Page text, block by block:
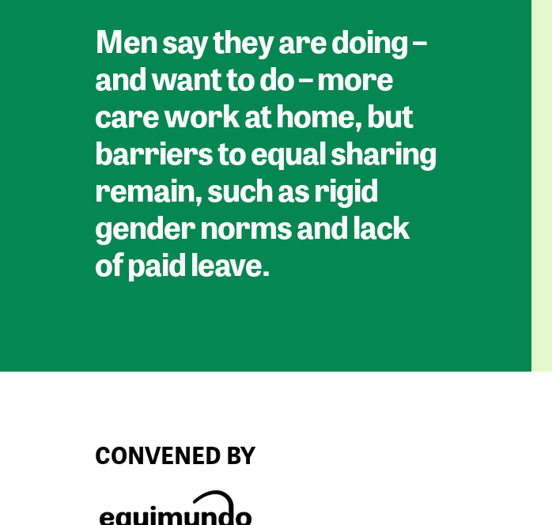
Men say they are doing –
and want to do – more
care work at home, but
barriers to equal sharing
remain, such as rigid
gender norms and lack
of paid leave.
CONVENED BY